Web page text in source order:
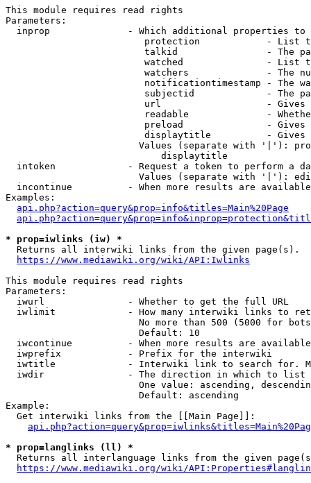
This module requires read rights
Parameters:
inprop              - Which additional properties to
protection            - List
talkid                - The
watched               - List
watchers              - The
notificationtimestamp - The
subjectid             - The
url                   -
readable              -
preload               -
displaytitle          -
Values (separate with '|'):
                            displaytitle
intoken             - Request a token to perform a
Values (separate with '|'):
incontinue          - When more results are
Examples:
api.php?action=query&prop=info&titles=Main%20Page
* prop=iwlinks (iw) *
  Returns all interwiki links from the given page(s).
https://www.mediawiki.org/wiki/API:Iwlinks
This module requires read rights
Parameters:
  iwurl               - Whether to get the full URL
iwlimit             - How many interwiki links to
No more than 500 (5000 for
                        Default: 10
iwcontinue          - When more results are
  iwprefix            - Prefix for the interwiki
iwtitle             - Interwiki link to search for.
  iwdir               - The direction in which to list
One value: ascending,
                        Default: ascending
Example:
  Get interwiki links from the [[Main Page]]:
* prop=langlinks (ll) *
Returns all interlanguage links from the given
https://www.mediawiki.org/wiki/